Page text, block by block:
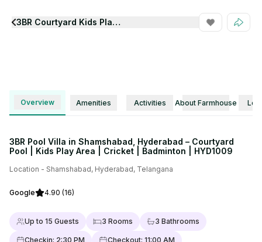
3BR Courtyard Kids Play Area Pool Villa Hyd1009
Overview Amenities Activities About Farmhouse
3BR Pool Villa in Shamshabad, Hyderabad – Courtyard
Pool | Kids Play Area | Cricket | Badminton | HYD1009
Location - Shamshabad, Hyderabad, Telangana
Google 4.90 (16)
Up to15 Guests 3 Rooms 3 Bathrooms
Checkin: 2:30 PM Checkout: 11:00 AM